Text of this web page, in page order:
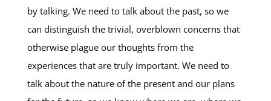
by talking. We need to talk about the past, so we
can distinguish the trivial, overblown concerns that
otherwise plague our thoughts from the
experiences that are truly important. We need to
talk about the nature of the present and our plans